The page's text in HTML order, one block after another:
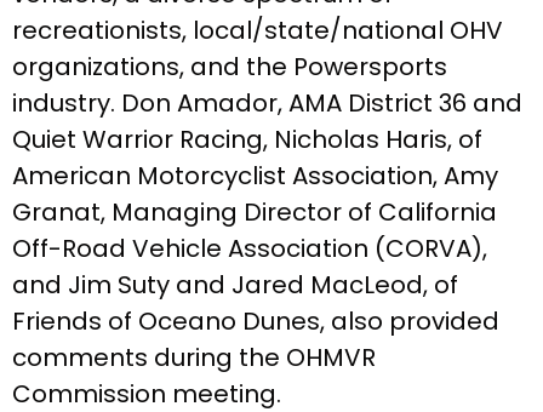
recreationists, local/state/national OHV
organizations, and the Powersports
industry. Don Amador, AMA District 36 and
Quiet Warrior Racing, Nicholas Haris, of
American Motorcyclist Association, Amy
Granat, Managing Director of California
Off-Road Vehicle Association (CORVA),
and Jim Suty and Jared MacLeod, of
Friends of Oceano Dunes, also provided
comments during the OHMVR
Commission meeting.